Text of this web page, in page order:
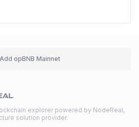
Add opBNB Mainnet
explorer powered by NodeReal,
solution provider.